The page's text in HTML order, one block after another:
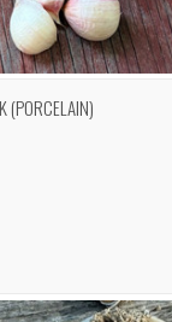
VIEW OPTIONS
(PORCELAIN)